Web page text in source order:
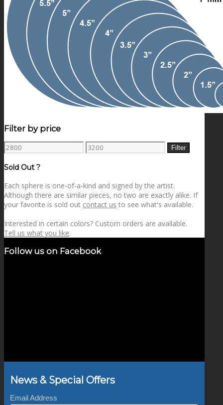
Filter by price
Min
price
Max
price
Filter
Sold Out ?
Each sphere is one-of-a-kind and signed by the artist.
Although there are similar pieces, no two are exactly alike. If
your favorite is sold out contact us to see what's available.
Interested in certain colors? Custom orders are available.
Tell us what you like.
Follow us on Facebook
News & Special Offers
Email Address